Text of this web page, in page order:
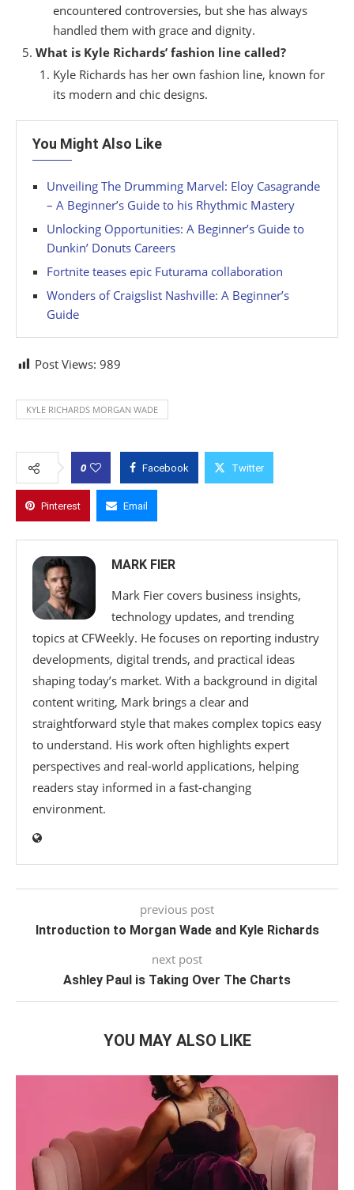
encountered controversies, but she has always
handled them with grace and dignity.
What is Kyle Richards’ fashion line called?
Kyle Richards has her own fashion line, known for
its modern and chic designs.
You Might Also Like
Unveiling The Drumming Marvel: Eloy Casagrande
– A Beginner’s Guide to his Rhythmic Mastery
Unlocking Opportunities: A Beginner’s Guide to
Dunkin’ Donuts Careers
Fortnite teases epic Futurama collaboration
Wonders of Craigslist Nashville: A Beginner’s
Guide
Post Views: 989
KYLE RICHARDS MORGAN WADE
0 Facebook Twitter
Pinterest Email
MARK FIER
Mark Fier covers business insights,
technology updates, and trending
topics at CFWeekly. He focuses on reporting industry
developments, digital trends, and practical ideas
shaping today’s market. With a background in digital
content writing, Mark brings a clear and
straightforward style that makes complex topics easy
to understand. His work often highlights expert
perspectives and real-world applications, helping
readers stay informed in a fast-changing
environment.
previous post
Introduction to Morgan Wade and Kyle Richards
next post
Ashley Paul is Taking Over The Charts
YOU MAY ALSO LIKE